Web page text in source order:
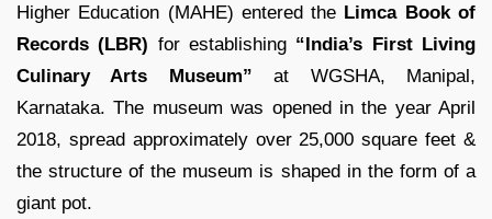
Higher Education (MAHE) entered the Limca Book of
Records (LBR) for establishing “India’s First Living
Culinary Arts Museum” at WGSHA, Manipal,
Karnataka. The museum was opened in the year April
2018, spread approximately over 25,000 square feet &
the structure of the museum is shaped in the form of a
giant pot.